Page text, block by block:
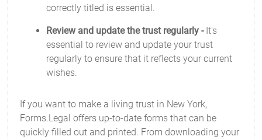
correctly titled is essential.
Review and update the trust regularly - It's
essential to review and update your trust
regularly to ensure that it reflects your current
wishes.
If you want to make a living trust in New York,
Forms.Legal offers up-to-date forms that can be
quickly filled out and printed. From downloading your